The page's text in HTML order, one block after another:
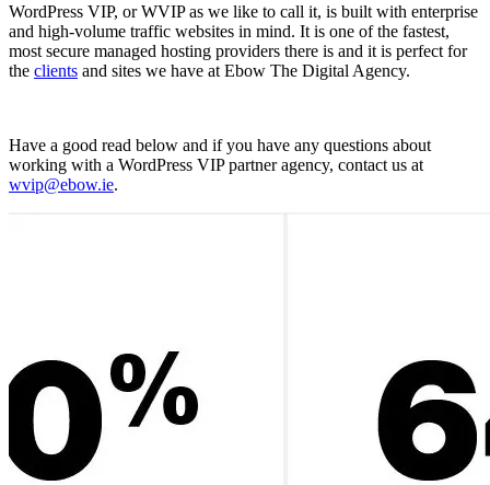
WordPress VIP, or WVIP as we like to call it, is built with enterprise
and high-volume traffic websites in mind. It is one of the fastest,
most secure managed hosting providers there is and it is perfect for
the clients and sites we have at Ebow The Digital Agency.
Have a good read below and if you have any questions about
working with a WordPress VIP partner agency, contact us at
wvip@ebow.ie.